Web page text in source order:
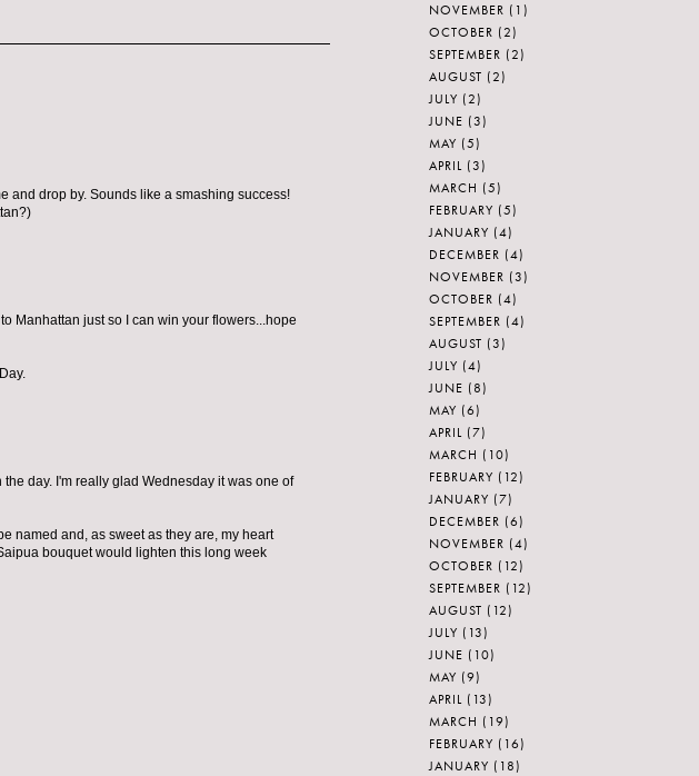
and drop by. Sounds like a smashing success!
Manhattan just so I can win your flowers...hope
day. I'm really glad Wednesday it was one of
named and, as sweet as they are, my heart
bouquet would lighten this long week
NOVEMBER (1)
OCTOBER (2)
SEPTEMBER (2)
AUGUST (2)
JULY (2)
JUNE (3)
MAY (5)
APRIL (3)
MARCH (5)
FEBRUARY (5)
JANUARY (4)
DECEMBER (4)
NOVEMBER (3)
OCTOBER (4)
SEPTEMBER (4)
AUGUST (3)
JULY (4)
JUNE (8)
MAY (6)
APRIL (7)
MARCH (10)
FEBRUARY (12)
JANUARY (7)
DECEMBER (6)
NOVEMBER (4)
OCTOBER (12)
SEPTEMBER (12)
AUGUST (12)
JULY (13)
JUNE (10)
MAY (9)
APRIL (13)
MARCH (19)
FEBRUARY (16)
JANUARY (18)